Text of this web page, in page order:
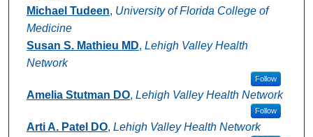
Michael Tudeen, University of Florida College of
Medicine
Susan S. Mathieu MD, Lehigh Valley Health
Network
Follow
Amelia Stutman DO, Lehigh Valley Health Network
Follow
Arti A. Patel DO, Lehigh Valley Health Network